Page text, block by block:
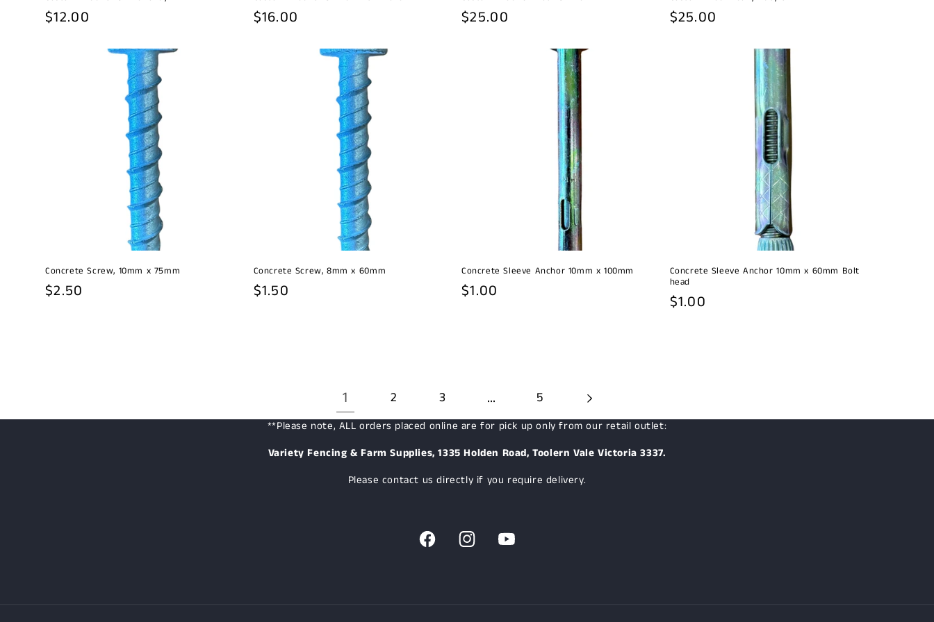
Regular
$12.00
Regular
$16.00
Regular
$25.00
Regular
$25.00
Concrete Screw, 10mm x 75mm
Regular
$2.50
Concrete Screw, 8mm x 60mm
Regular
$1.50
Concrete Sleeve Anchor 10mm x 100mm
Regular
$1.00
Concrete Sleeve Anchor 10mm x 60mm Bolt
head
Regular
$1.00
1 2 3 … 5
**Please note, ALL orders placed online are for pick up only from our retail outlet:
Variety Fencing & Farm Supplies, 1335 Holden Road, Toolern Vale Victoria 3337.
Please contact us directly if you require delivery.
FacebookInstagramYouTube